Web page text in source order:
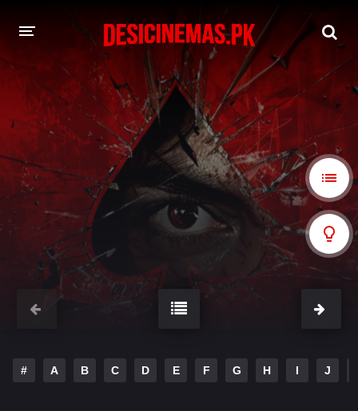
A-Z LIST
MOVIES
PLAYDESI
# A B C D E F G H I J